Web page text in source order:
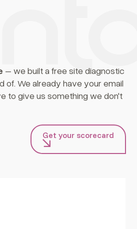
– we built a free site diagnostic
of. We already have your email
to give us something we don't
Get your scorecard